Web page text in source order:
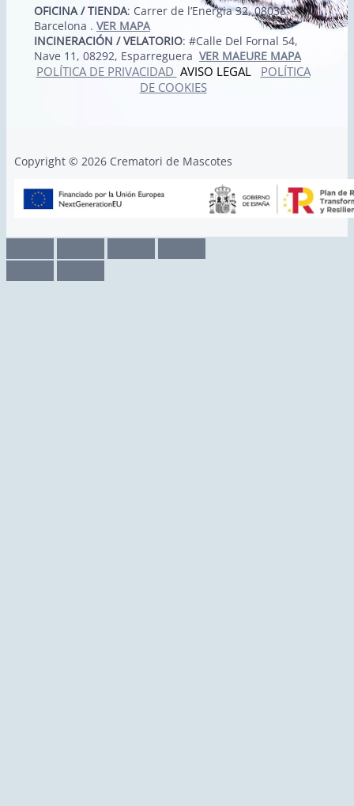
OFICINA / TIENDA: Carrer de l’Energia 32, 08038
Barcelona . VER MAPA
INCINERACIÓN / VELATORIO: #Calle Del Fornal 54,
Nave 11, 08292, Esparreguera VER MAEURE MAPA
POLÍTICA DE PRIVACIDAD AVISO LEGAL POLÍTICA
DE COOKIES
Copyright © 2026 Crematori de Mascotes